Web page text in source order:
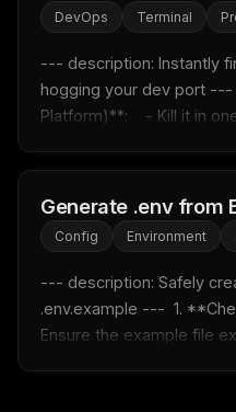
DevOps Terminal
--- description: Instantly
hogging your dev port ---
Platform)**:    - Kill it in
Generate .env from
Config Environment
--- description: Safely
.env.example ---  1.
Ensure the example file
THIS WEEK'S DIGEST
MCP pick of the week
New agent skill drop
Rules & workflow pack
FREE NEWSLETTER
Fresh Cursor rules
New rules, prompt
templates — tested and